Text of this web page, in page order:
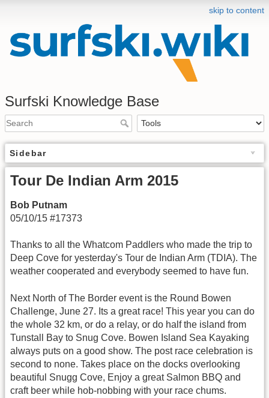
skip to content
Surfski Knowledge Base
Sidebar
Tour De Indian Arm 2015
Bob Putnam
05/10/15 #17373
Thanks to all the Whatcom Paddlers who made the trip to
Deep Cove for yesterday's Tour de Indian Arm (TDIA). The
weather cooperated and everybody seemed to have fun.
Next North of The Border event is the Round Bowen
Challenge, June 27. Its a great race! This year you can do
the whole 32 km, or do a relay, or do half the island from
Tunstall Bay to Snug Cove. Bowen Island Sea Kayaking
always puts on a good show. The post race celebration is
second to none. Takes place on the docks overlooking
beautiful Snugg Cove, Enjoy a great Salmon BBQ and
craft beer while hob-nobbing with your race chums.